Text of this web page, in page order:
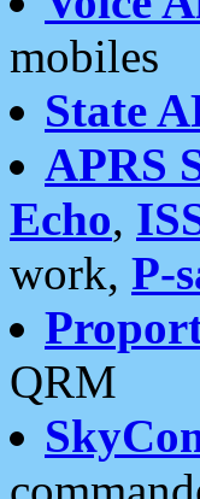
mobiles
State
APRS
Echo,
work, P-
QRM